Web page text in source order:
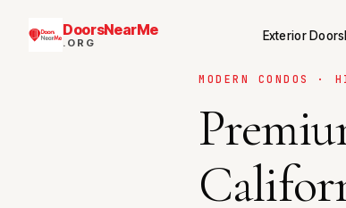
DoorsNearMe
.ORG Exterior Doors
MODERN CONDOS ·